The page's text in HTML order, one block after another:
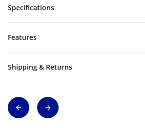
Specifications
Features
Shipping & Returns